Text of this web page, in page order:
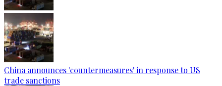
China announces 'countermeasures' in response to US
trade sanctions